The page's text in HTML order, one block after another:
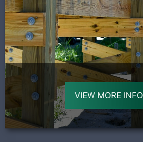
VIEW MORE INFO